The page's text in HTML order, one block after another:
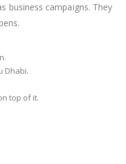
business campaigns. They
Dhabi.
top of it.